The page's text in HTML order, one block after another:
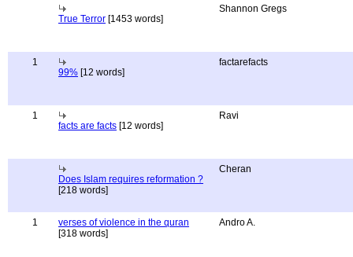
True Terror [1453 words]
Shannon Gregs
1
99% [12 words]
factarefacts
1
facts are facts [12 words]
Ravi
Does Islam requires reformation ?
[218 words]
Cheran
1
verses of violence in the quran
[318 words]
Andro A.